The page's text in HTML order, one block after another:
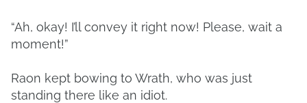
“Ah, okay! I’ll convey it right now! Please, wait a
moment!”
Raon kept bowing to Wrath, who was just
standing there like an idiot.